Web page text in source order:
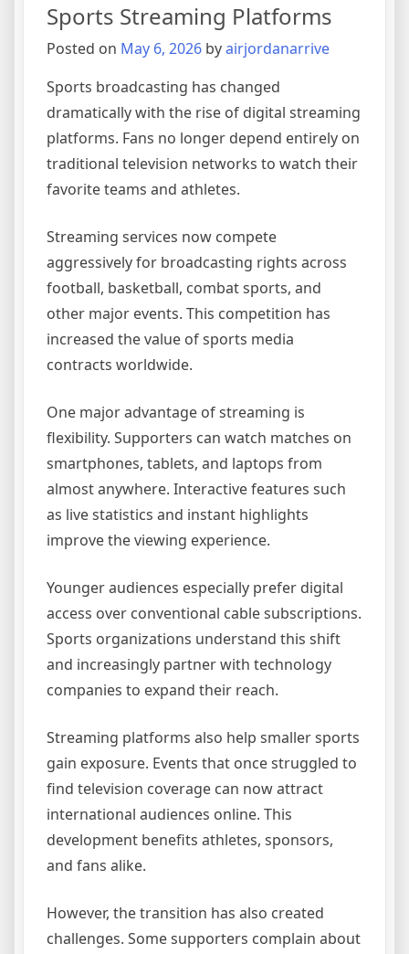
Sports Streaming Platforms
Posted on May 6, 2026 byairjordanarrive
Sports broadcasting has changed
dramatically with the rise of digital streaming
platforms. Fans no longer depend entirely on
traditional television networks to watch their
favorite teams and athletes.
Streaming services now compete
aggressively for broadcasting rights across
football, basketball, combat sports, and
other major events. This competition has
increased the value of sports media
contracts worldwide.
One major advantage of streaming is
flexibility. Supporters can watch matches on
smartphones, tablets, and laptops from
almost anywhere. Interactive features such
as live statistics and instant highlights
improve the viewing experience.
Younger audiences especially prefer digital
access over conventional cable subscriptions.
Sports organizations understand this shift
and increasingly partner with technology
companies to expand their reach.
Streaming platforms also help smaller sports
gain exposure. Events that once struggled to
find television coverage can now attract
international audiences online. This
development benefits athletes, sponsors,
and fans alike.
However, the transition has also created
challenges. Some supporters complain about